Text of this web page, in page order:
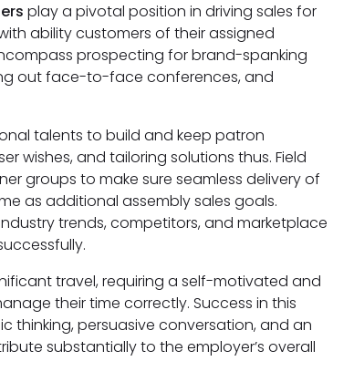
play a pivotal position in driving sales for
ability customers of their assigned
prospecting for brand-spanking
out face-to-face conferences, and
talents to build and keep patron
wishes, and tailoring solutions thus. Field
groups to make sure seamless delivery of
as additional assembly sales goals.
trends, competitors, and marketplace
travel, requiring a self-motivated and
their time correctly. Success in this
thinking, persuasive conversation, and an
substantially to the employer’s overall